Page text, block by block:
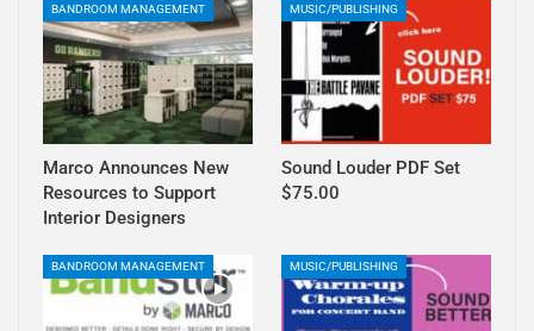
BANDROOM MANAGEMENT
Marco Announces New
Resources to Support
Interior Designers
MUSIC/PUBLISHING
Sound Louder PDF Set
$75.00
BANDROOM MANAGEMENT MUSIC/PUBLISHING